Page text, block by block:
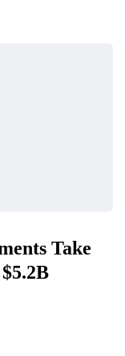
Take